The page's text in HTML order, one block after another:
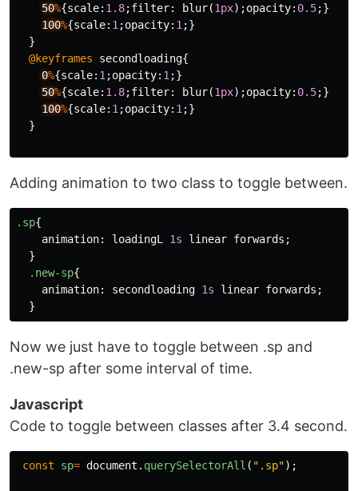
50%{scale: 1.8;filter: blur(1px);opacity: 0.5;}
100%{scale: 1 ;opacity: 1 ;}
}
@keyframes
secondloading{
0%{scale: 1 ;opacity: 1 ;}
50%{scale: 1.8;filter: blur(1px);opacity: 0.5;}
100%{scale: 1 ;opacity: 1 ;}
}
Adding animation to two class to toggle between.
.sp{
animation: loadingL 1s linear forwards ;
}
.new-sp{
animation: secondloading 1s linear forwards ;
}
Now we just have to toggle between .sp and
.new-sp after some interval of time.
Javascript
Code to toggle between classes after 3.4 second.
const sp= document . querySelectorAll ( " .sp");